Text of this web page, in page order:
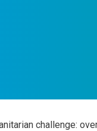
challenge: